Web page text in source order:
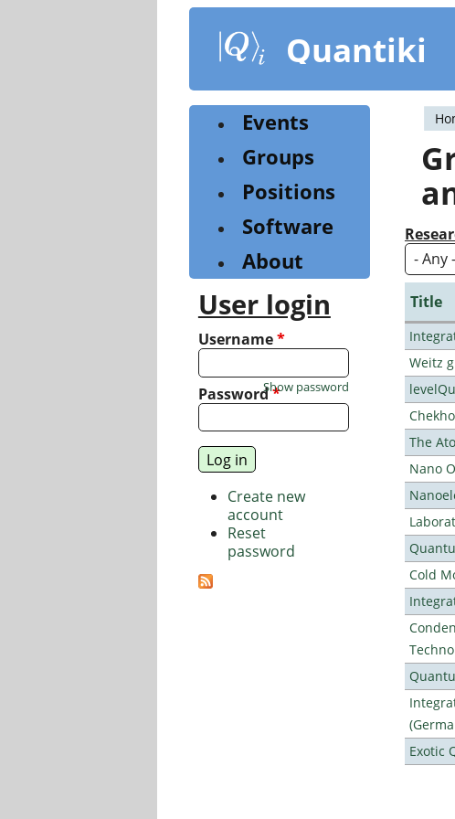
content
Quantiki
Title
Weitz
The
Nano
Cold
Exotic
Events
Groups
Positions
Software
About
User login
Username*
Password*
Show password
Create new
account
Reset
password